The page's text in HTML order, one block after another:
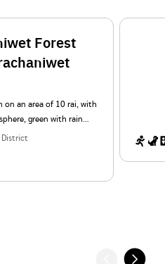
Forest
on an area of 10 rai, with
green with rain
plants and lawns. It is
District